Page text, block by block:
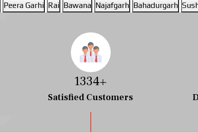
Peera Garhi Rai Bawana Najafgarh Bahadurgarh
1537+
Satisfied Customers